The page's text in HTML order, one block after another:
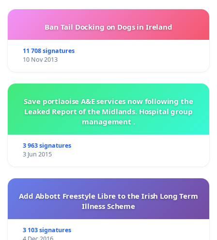
Ban Tail Docking on Dogs in Ireland
11 708 signatures
10 Nov 2013
Save portlaoise A&E services now following the
Leaked Report of the Midlands. Hospital group
management .
3 963 signatures
3 Jun 2015
Add Abbott Freestyle Libre to the Irish Long Term
Illness Scheme
3 103 signatures